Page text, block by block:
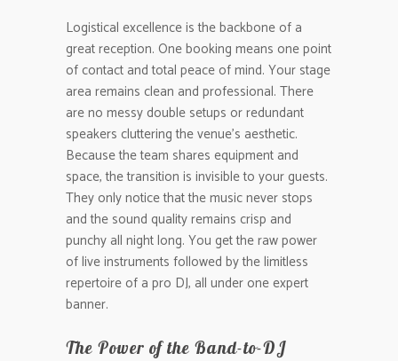
Logistical excellence is the backbone of a
great reception. One booking means one point
of contact and total peace of mind. Your stage
area remains clean and professional. There
are no messy double setups or redundant
speakers cluttering the venue’s aesthetic.
Because the team shares equipment and
space, the transition is invisible to your guests.
They only notice that the music never stops
and the sound quality remains crisp and
punchy all night long. You get the raw power
of live instruments followed by the limitless
repertoire of a pro DJ, all under one expert
banner.
The Power of the Band-to-DJ